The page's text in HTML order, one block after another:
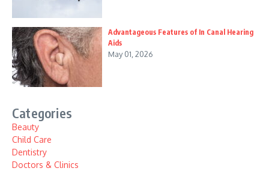
Advantageous Features of In Canal Hearing
Aids
May 01, 2026
Categories
Beauty
Child Care
Dentistry
Doctors & Clinics